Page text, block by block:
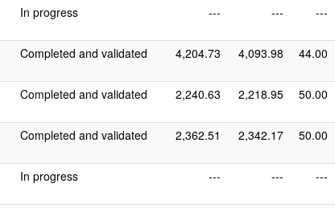
In progress --- --- ---
Completed and validated 4,204.73 4,093.98 44.00
Completed and validated 2,240.63 2,218.95 50.00
Completed and validated 2,362.51 2,342.17 50.00
In progress --- --- ---